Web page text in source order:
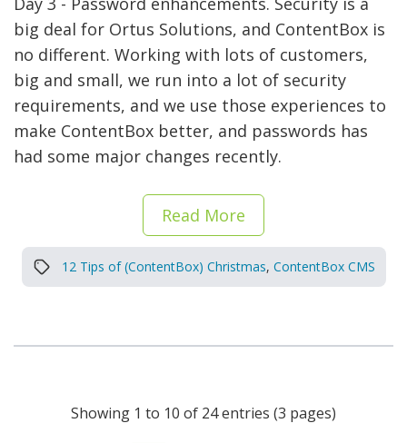
big deal for Ortus Solutions, and ContentBox is
no different. Working with lots of customers,
big and small, we run into a lot of security
requirements, and we use those experiences to
make ContentBox better, and passwords has
had some major changes recently.
Read More
12 Tips of (ContentBox) Christmas, ContentBox CMS
Showing 1 to 10 of 24 entries (3 pages)